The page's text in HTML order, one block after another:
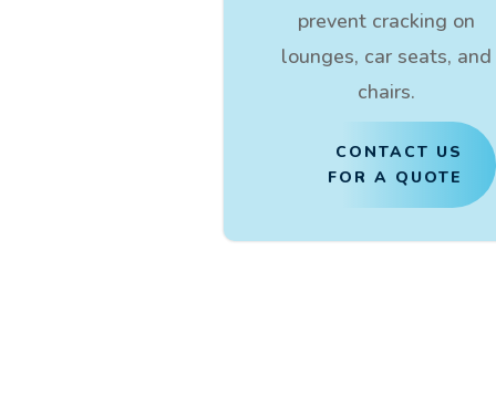
prevent cracking on
lounges, car seats, and
chairs.
CONTACT US
FOR A QUOTE